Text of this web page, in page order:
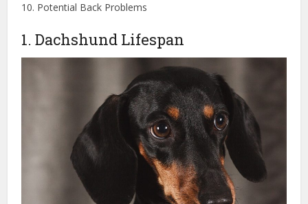
10. Potential Back Problems
1. Dachshund Lifespan